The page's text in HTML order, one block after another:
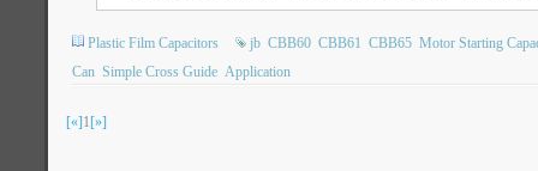
Plastic Film Capacitors jb CBB60 CBB61 CBB65 Motor Starting
Can Simple Cross Guide Application
[«]1[»]